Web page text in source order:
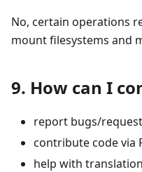
No, certain operations
mount filesystems and
9. How can I
report bugs/
contribute code via
help with